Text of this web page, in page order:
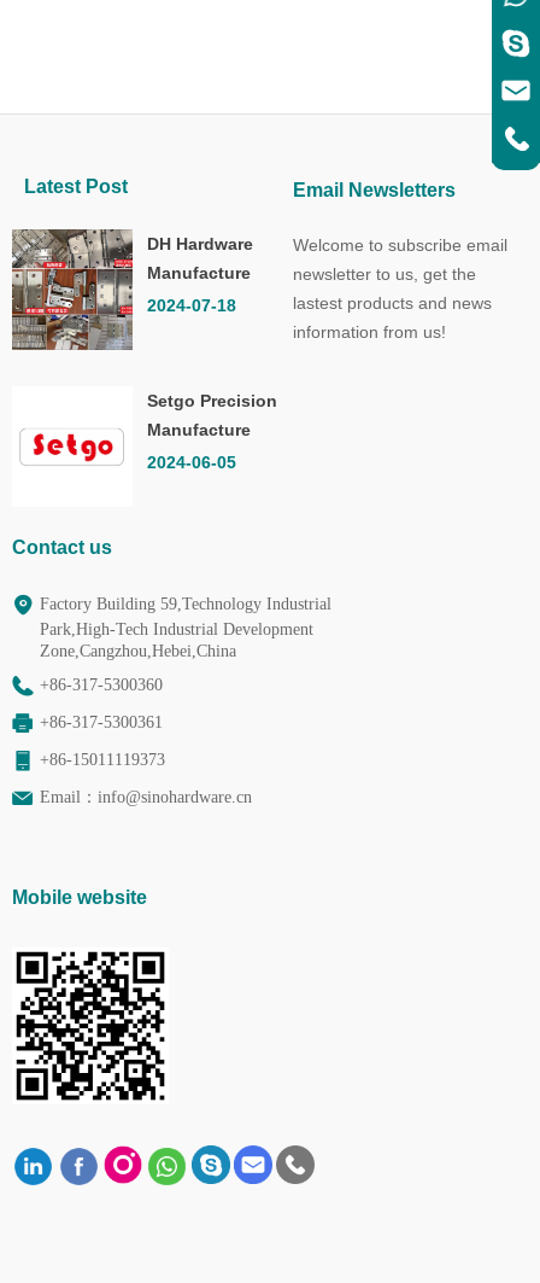
Mobile website
Latest Post
DH Hardware
Manufacture
Co.,Ltd.
2024-07-18
Setgo Precision
Manufacture
Co.,Ltd.
2024-06-05
Welcome to subscribe email
newsletter to us, get the
lastest products and news
information from us!
Email Newsletters
Contact us
Factory Building 59,Technology Industrial
Park,High-Tech Industrial Development
Zone,Cangzhou,Hebei,China
+86-317-5300360
+86-317-5300361
+86-15011119373
Email： info@sinohardware.cn